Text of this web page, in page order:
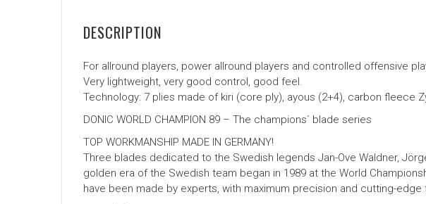
DESCRIPTION
For allround players, power allround players and controlled offensive
Very lightweight, very good control, good feel.
Technology: 7 plies made of kiri (core ply), ayous (2+4), carbon fleece
DONIC WORLD CHAMPION 89 – The champions´ blade series
TOP WORKMANSHIP MADE IN GERMANY!
Three blades dedicated to the Swedish legends Jan-Ove Waldner,
golden era of the Swedish team began in 1989 at the World
have been made by experts, with maximum precision and cutting-